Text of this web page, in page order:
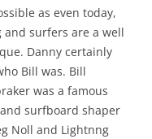
as even today,
and surfers are a well
Danny certainly
Bill was. Bill
was a famous
surfboard shaper
Noll and Lightnng